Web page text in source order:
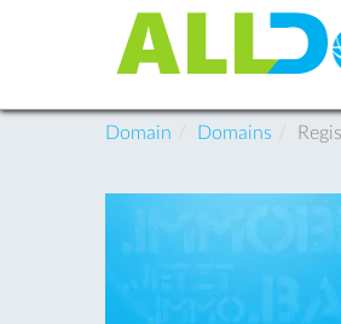
Domain Domains